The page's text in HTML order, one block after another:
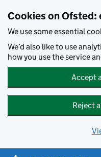
Cookies on Ofsted:
We use some essential
We’d also like to use
how you use the service
Accept
Reject